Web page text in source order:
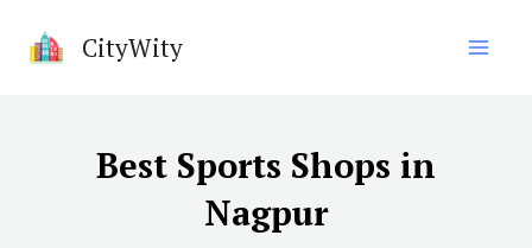
CityWity
Best Sports Shops in
Nagpur